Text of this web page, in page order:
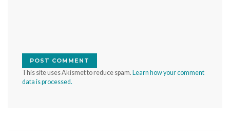
This site uses Akismet to reduce spam. Learn how your comment
data is processed.